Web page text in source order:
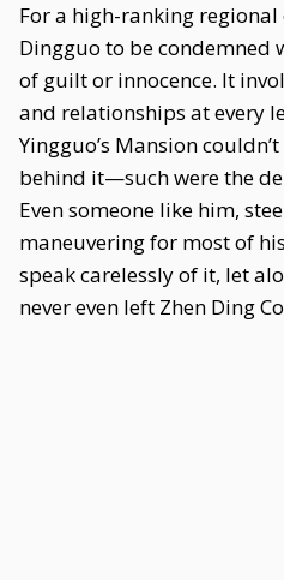
For a high-ranking
Dingguo to be condemned
of guilt or innocence. It
and relationships at every
Yingguo’s Mansion
behind it—such were the
Even someone like him,
maneuvering for most of
speak carelessly of it, let
never even left Zhen Ding